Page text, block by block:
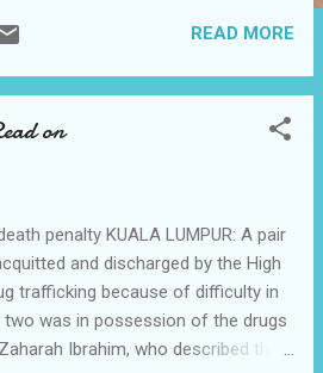
me when I am grumpy. Yes
is I will turn green and tell you
there was this guy asking me
my report. Below is the
way go to hospital anot? Me :
straight from here and turn right at
Walk straight till you see
Guy : Far anot? Me : 30 minutes
: Har!!! So far ar? Me : Take taxi lo
READ MORE
on
penalty KUALA LUMPUR: A pair
and discharged by the High
trafficking because of difficulty in
was in possession of the drugs
Ibrahim, who described the